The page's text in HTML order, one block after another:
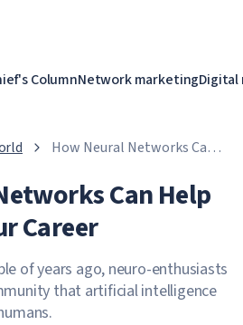
ColumnNetwork marketing
How Neural Networks Can
Can Help
Career
of years ago, neuro-enthusiasts
that artificial intelligence